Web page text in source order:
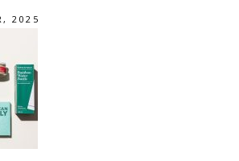
2025